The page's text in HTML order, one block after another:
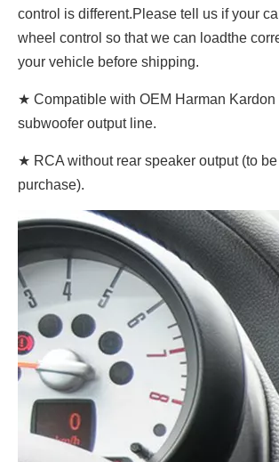
control is different.Please tell us if your
wheel control so that we can loadthe
your vehicle before shipping.
★ Compatible with OEM Harman Kardon
subwoofer output line.
★ RCA without rear speaker output (to
purchase).